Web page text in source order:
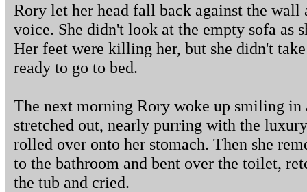
Rory let her head fall back against the wall
voice. She didn't look at the empty sofa as
Her feet were killing her, but she didn't
ready to go to bed.
The next morning Rory woke up smiling in
stretched out, nearly purring with the
rolled over onto her stomach. Then she
to the bathroom and bent over the toilet,
the tub and cried.